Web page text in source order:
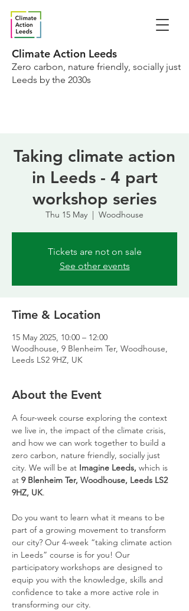
Climate Action Leeds
Zero carbon, nature friendly, socially just
Leeds by the 2030s
Taking climate action
in Leeds - 4 part
workshop series
Thu 15 May
  |
Woodhouse
Tickets are not on sale
See other events
Time & Location
15 May 2025, 10:00 – 12:00
Woodhouse, 9 Blenheim Ter, Woodhouse,
Leeds LS2 9HZ, UK
About the Event
A four-week course exploring the context
we live in, the impact of the climate crisis,
and how we can work together to build a
zero carbon, nature friendly, socially just
city. We will be at Imagine Leeds, which is
at 9 Blenheim Ter, Woodhouse, Leeds LS2
9HZ, UK.
Do you want to learn what it means to be
part of a growing movement to transform
our city? Our 4-week “taking climate action
in Leeds” course is for you! Our
participatory workshops are designed to
equip you with the knowledge, skills and
confidence to take a more active role in
transforming our city.